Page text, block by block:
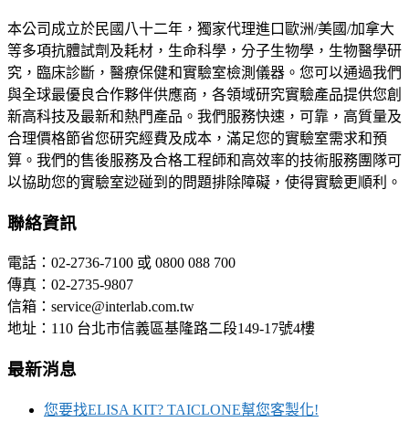
本公司成立於民國八十二年，獨家代理進口歐洲/美國/加拿大
等多項抗體試劑及耗材，生命科學，分子生物學，生物醫學研
究，臨床診斷，醫療保健和實驗室檢測儀器。您可以通過我們
與全球最優良合作夥伴供應商，各領域研究實驗產品提供您創
新高科技及最新和熱門產品。我們服務快速，可靠，高質量及
合理價格節省您研究經費及成本，滿足您的實驗室需求和預
算。我們的售後服務及合格工程師和高效率的技術服務團隊可
以協助您的實驗室逤碰到的問題排除障礙，使得實驗更順利。
聯絡資訊
電話：02-2736-7100 或 0800 088 700
傳真：02-2735-9807
信箱：service@interlab.com.tw
地址：110 台北市信義區基隆路二段149-17號4樓
最新消息
您要找ELISA KIT? TAICLONE幫您客製化!